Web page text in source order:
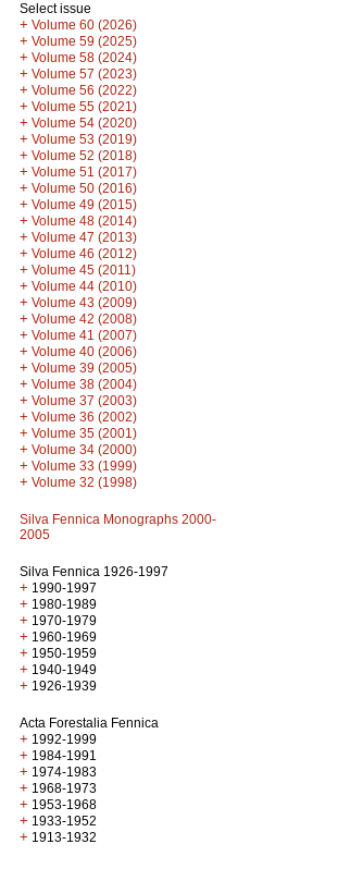
Select issue
+ Volume 60 (2026)
+ Volume 59 (2025)
+ Volume 58 (2024)
+ Volume 57 (2023)
+ Volume 56 (2022)
+ Volume 55 (2021)
+ Volume 54 (2020)
+ Volume 53 (2019)
+ Volume 52 (2018)
+ Volume 51 (2017)
+ Volume 50 (2016)
+ Volume 49 (2015)
+ Volume 48 (2014)
+ Volume 47 (2013)
+ Volume 46 (2012)
+ Volume 45 (2011)
+ Volume 44 (2010)
+ Volume 43 (2009)
+ Volume 42 (2008)
+ Volume 41 (2007)
+ Volume 40 (2006)
+ Volume 39 (2005)
+ Volume 38 (2004)
+ Volume 37 (2003)
+ Volume 36 (2002)
+ Volume 35 (2001)
+ Volume 34 (2000)
+ Volume 33 (1999)
+ Volume 32 (1998)
Silva Fennica Monographs 2000-
2005
Silva Fennica 1926-1997
+ 1990-1997
+ 1980-1989
+ 1970-1979
+ 1960-1969
+ 1950-1959
+ 1940-1949
+ 1926-1939
Acta Forestalia Fennica
+ 1992-1999
+ 1984-1991
+ 1974-1983
+ 1968-1973
+ 1953-1968
+ 1933-1952
+ 1913-1932